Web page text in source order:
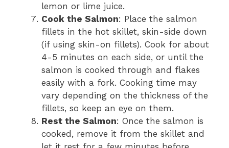
lemon or lime juice.
Cook the Salmon: Place the salmon
fillets in the hot skillet, skin-side down
(if using skin-on fillets). Cook for about
4-5 minutes on each side, or until the
salmon is cooked through and flakes
easily with a fork. Cooking time may
vary depending on the thickness of the
fillets, so keep an eye on them.
Rest the Salmon: Once the salmon is
cooked, remove it from the skillet and